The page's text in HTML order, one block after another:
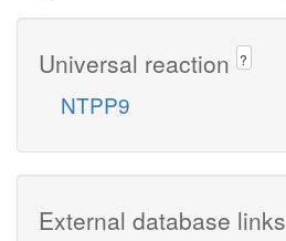
Universal reaction ?
NTPP9
External database links